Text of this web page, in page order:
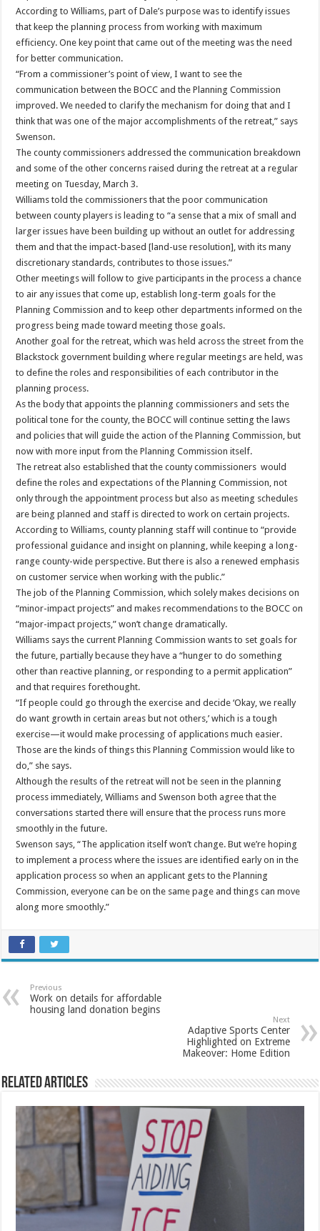
According to Williams, part of Dale’s purpose was to identify issues
that keep the planning process from working with maximum
efficiency. One key point that came out of the meeting was the need
for better communication.
“From a commissioner’s point of view, I want to see the
communication between the BOCC and the Planning Commission
improved. We needed to clarify the mechanism for doing that and I
think that was one of the major accomplishments of the retreat,” says
Swenson.
The county commissioners addressed the communication breakdown
and some of the other concerns raised during the retreat at a regular
meeting on Tuesday, March 3.
Williams told the commissioners that the poor communication
between county players is leading to “a sense that a mix of small and
larger issues have been building up without an outlet for addressing
them and that the impact-based [land-use resolution], with its many
discretionary standards, contributes to those issues.”
Other meetings will follow to give participants in the process a chance
to air any issues that come up, establish long-term goals for the
Planning Commission and to keep other departments informed on the
progress being made toward meeting those goals.
Another goal for the retreat, which was held across the street from the
Blackstock government building where regular meetings are held, was
to define the roles and responsibilities of each contributor in the
planning process.
As the body that appoints the planning commissioners and sets the
political tone for the county, the BOCC will continue setting the laws
and policies that will guide the action of the Planning Commission, but
now with more input from the Planning Commission itself.
The retreat also established that the county commissioners would
define the roles and expectations of the Planning Commission, not
only through the appointment process but also as meeting schedules
are being planned and staff is directed to work on certain projects.
According to Williams, county planning staff will continue to “provide
professional guidance and insight on planning, while keeping a long-
range county-wide perspective. But there is also a renewed emphasis
on customer service when working with the public.”
The job of the Planning Commission, which solely makes decisions on
“minor-impact projects” and makes recommendations to the BOCC on
“major-impact projects,” won’t change dramatically.
Williams says the current Planning Commission wants to set goals for
the future, partially because they have a “hunger to do something
other than reactive planning, or responding to a permit application”
and that requires forethought.
“If people could go through the exercise and decide ‘Okay, we really
do want growth in certain areas but not others,’ which is a tough
exercise—it would make processing of applications much easier.
Those are the kinds of things this Planning Commission would like to
do,” she says.
Although the results of the retreat will not be seen in the planning
process immediately, Williams and Swenson both agree that the
conversations started there will ensure that the process runs more
smoothly in the future.
Swenson says, “The application itself won’t change. But we’re hoping
to implement a process where the issues are identified early on in the
application process so when an applicant gets to the Planning
Commission, everyone can be on the same page and things can move
along more smoothly.”
Previous
Work on details for affordable
housing land donation begins
Next
Adaptive Sports Center
Highlighted on Extreme
Makeover: Home Edition
Related Articles